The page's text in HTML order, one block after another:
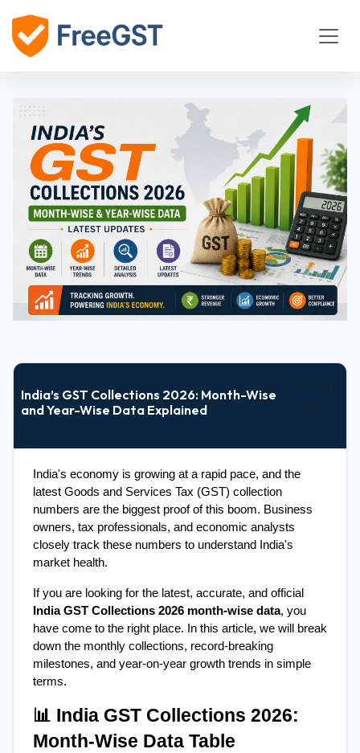
India’s GST Collections 2026: Month-Wise
and Year-Wise Data Explained
India's economy is growing at a rapid pace, and the
latest Goods and Services Tax (GST) collection
numbers are the biggest proof of this boom. Business
owners, tax professionals, and economic analysts
closely track these numbers to understand India's
market health.
India GST Collections 2026 month-wise data, you
have come to the right place. In this article, we will break
down the monthly collections, record-breaking
milestones, and year-on-year growth trends in simple
terms.
📊 India GST Collections 2026:
Month-Wise Data Table